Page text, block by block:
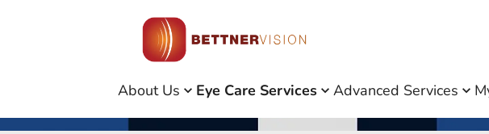
About Us Eye Care Services Advanced Services